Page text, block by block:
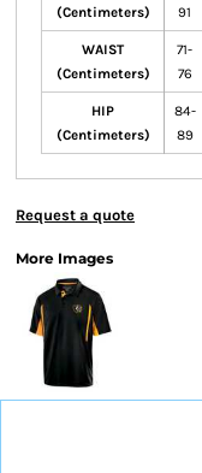
(Centimeters)
91
WAIST
(Centimeters)
71-
76
HIP
(Centimeters)
84-
89
Request a quote
More Images